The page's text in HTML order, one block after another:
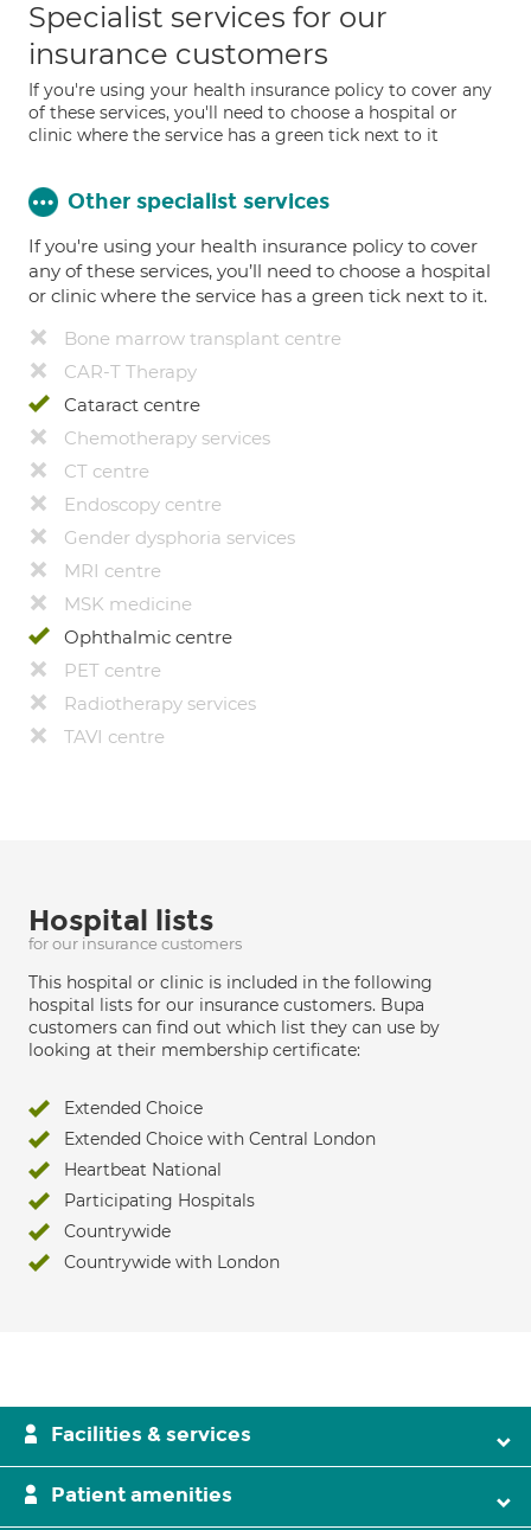
Specialist services for our
insurance customers
If you're using your health insurance policy to cover any
of these services, you'll need to choose a hospital or
clinic where the service has a green tick next to it
Other specialist services
If you're using your health insurance policy to cover
any of these services, you’ll need to choose a hospital
or clinic where the service has a green tick next to it.
Bone marrow transplant centre
CAR-T Therapy
Cataract centre
Chemotherapy services
CT centre
Endoscopy centre
Gender dysphoria services
MRI centre
MSK medicine
Ophthalmic centre
PET centre
Radiotherapy services
TAVI centre
Hospital lists
for our insurance customers
This hospital or clinic is included in the following
hospital lists for our insurance customers. Bupa
customers can find out which list they can use by
looking at their membership certificate:
Extended Choice
Extended Choice with Central London
Heartbeat National
Participating Hospitals
Countrywide
Countrywide with London
Facilities & services
Patient amenities